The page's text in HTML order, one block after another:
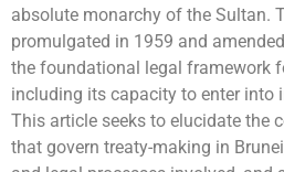
absolute monarchy of the Sultan.
promulgated in 1959 and
the foundational legal framework
including its capacity to enter into
This article seeks to elucidate the
that govern treaty-making in